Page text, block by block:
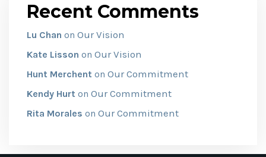
Recent Comments
Lu Chan on Our Vision
Kate Lisson on Our Vision
Hunt Merchent on Our Commitment
Kendy Hurt on Our Commitment
Rita Morales on Our Commitment